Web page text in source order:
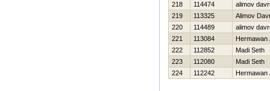
218
114474
alimov
219
113325
Alimov
220
114489
alimov
221
113084
Hermawan
222
112852
Madi Seth
223
112080
Madi Seth
224
112242 Hermawan